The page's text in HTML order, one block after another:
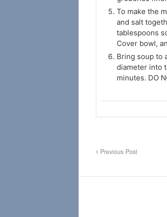
To make the
and salt
tablespoons
Cover bowl,
Bring soup to
diameter into
minutes. DO
Previous Post